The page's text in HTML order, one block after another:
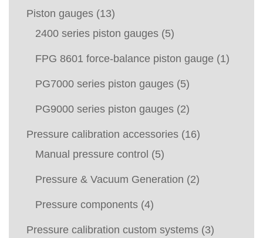
Piston gauges (13)
2400 series piston gauges (5)
FPG 8601 force-balance piston gauge (1)
PG7000 series piston gauges (5)
PG9000 series piston gauges (2)
Pressure calibration accessories (16)
Manual pressure control (5)
Pressure & Vacuum Generation (2)
Pressure components (4)
Pressure calibration custom systems (3)